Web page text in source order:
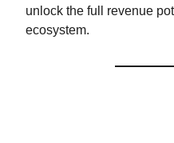
unlock the full revenue
ecosystem.